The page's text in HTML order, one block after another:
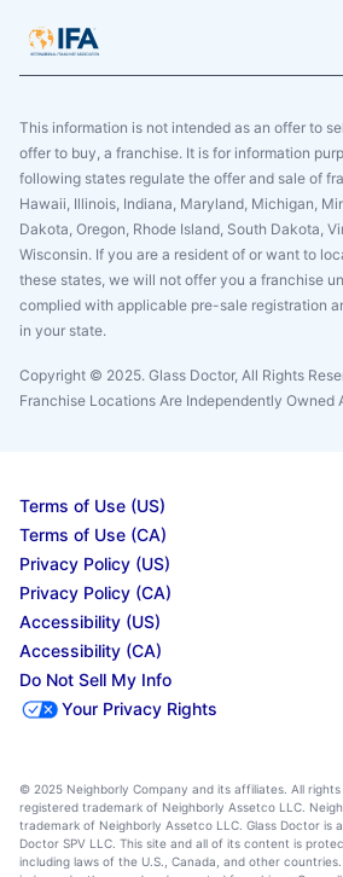
This information is not intended as an offer to
offer to buy, a franchise. It is for information
following states regulate the offer and sale of
Hawaii, Illinois, Indiana, Maryland, Michigan,
Dakota, Oregon, Rhode Island, South Dakota,
Wisconsin. If you are a resident of or want to
these states, we will not offer you a franchise
complied with applicable pre-sale registration
in your state.
Copyright © 2025. Glass Doctor, All Rights
Franchise Locations Are Independently Owned
Terms of Use (US)
Terms of Use (CA)
Privacy Policy (US)
Privacy Policy (CA)
Accessibility (US)
Accessibility (CA)
Do Not Sell My Info
Your Privacy Rights
© 2025 Neighborly Company and its affiliates. All
registered trademark of Neighborly Assetco LLC.
trademark of Neighborly Assetco LLC. Glass Doctor is
Doctor SPV LLC. This site and all of its content is
including laws of the U.S., Canada, and other